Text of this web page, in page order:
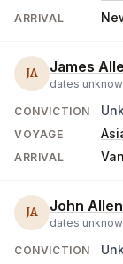
ARRIVAL
JA James
dates
CONVICTION
VOYAGE
ARRIVAL
JA John Allen
dates
CONVICTION